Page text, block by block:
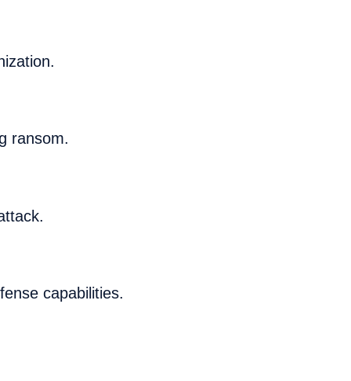
ransom.
capabilities.